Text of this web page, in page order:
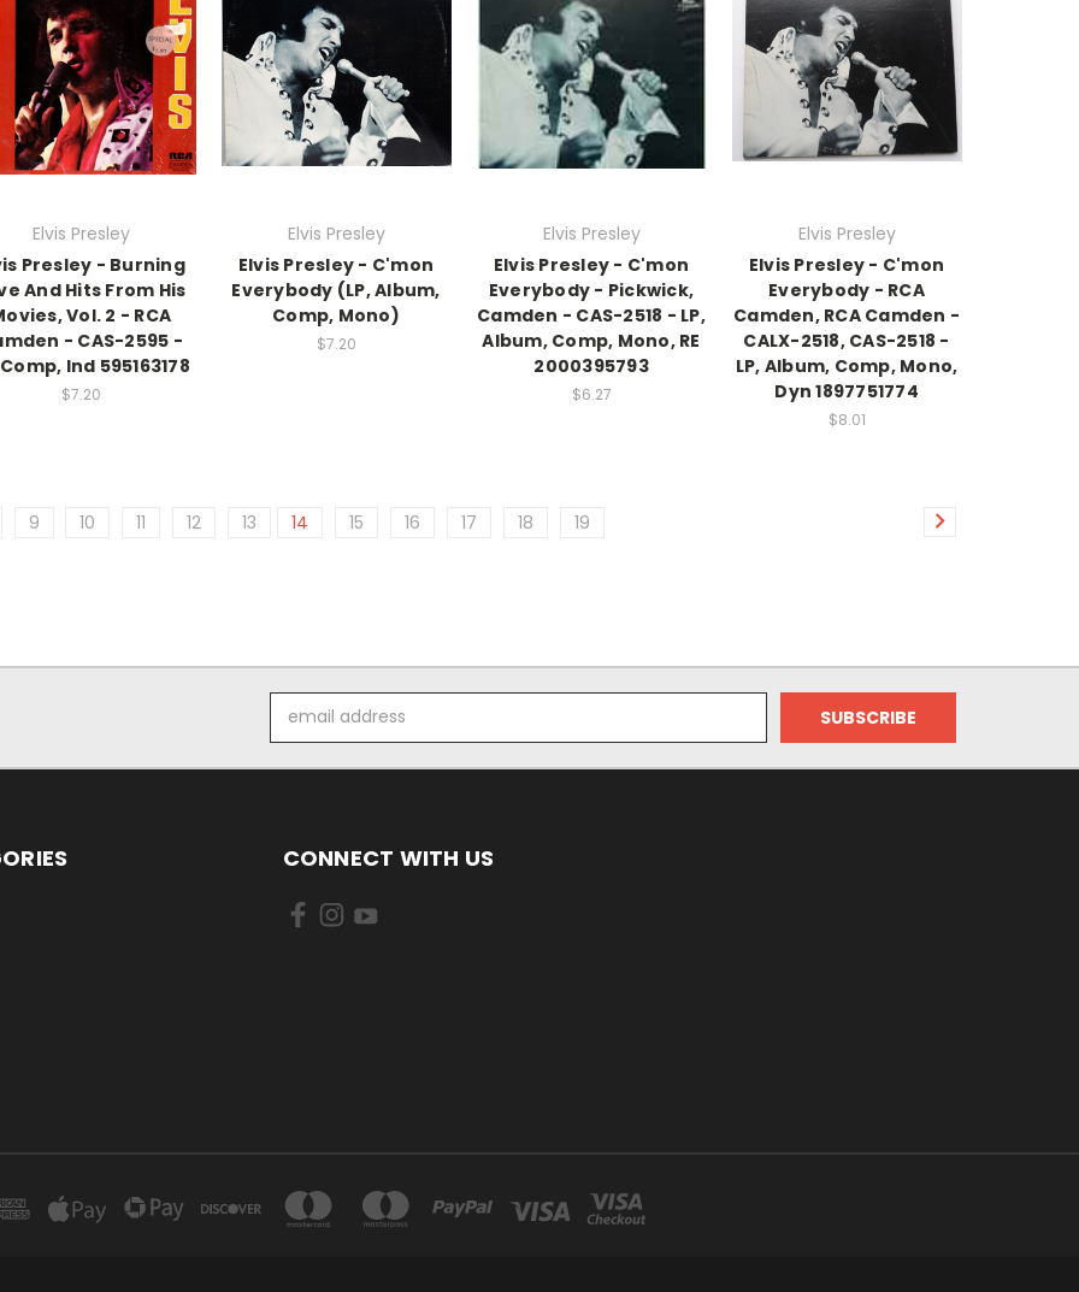
Elvis Presley
Presley - Burning
And Hits From His
Vol. 2 - RCA
- CAS-2595 -
Ind 595163178
$7.20
Elvis Presley
Elvis Presley - C'mon
Everybody (LP, Album,
Comp, Mono)
$7.20
Elvis Presley
Elvis Presley - C'mon
Everybody - Pickwick,
Camden - CAS-2518 - LP,
Album, Comp, Mono, RE
2000395793
$6.27
Elvis Presley
Elvis Presley - C'mon
Everybody - RCA
Camden, RCA Camden -
CALX-2518, CAS-2518 -
LP, Album, Comp, Mono,
Dyn 1897751774
$8.01
9 10 11 12 13 14 15 16 17 18 19
Address
CONNECT WITH US